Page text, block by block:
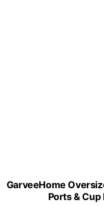
GarveeHome
Ports &